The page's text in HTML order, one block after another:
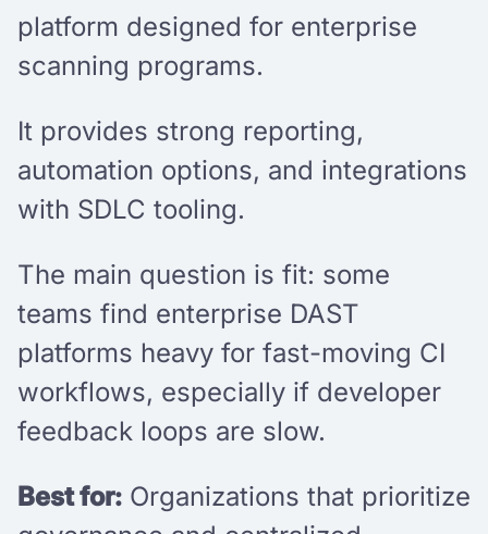
platform designed for enterprise
scanning programs.
It provides strong reporting,
automation options, and integrations
with SDLC tooling.
The main question is fit: some
teams find enterprise DAST
platforms heavy for fast-moving CI
workflows, especially if developer
feedback loops are slow.
Best for: Organizations that prioritize